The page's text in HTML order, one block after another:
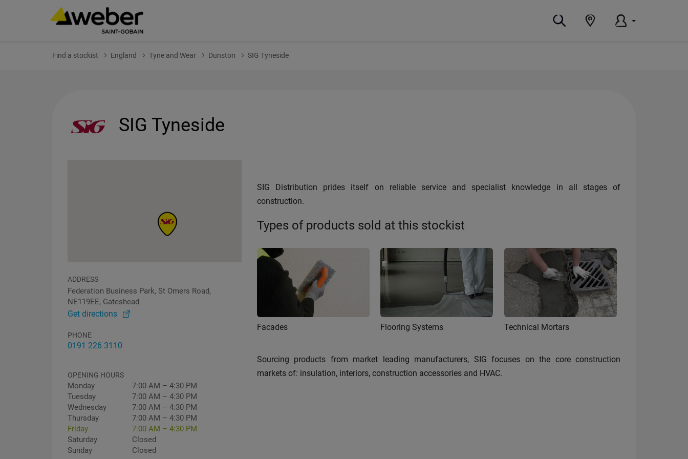
Find a stockist England Tyne and Wear Dunston SIG Tyneside
SIG Tyneside
ADDRESS
Federation Business Park, St Omers Road,
NE119EE, Gateshead
Get directions
PHONE
0191 226 3110
OPENING HOURS
Monday
7:00 AM – 4:30 PM
Tuesday
7:00 AM – 4:30 PM
Wednesday
7:00 AM – 4:30 PM
Thursday
7:00 AM – 4:30 PM
Friday
7:00 AM – 4:30 PM
Saturday
Closed
Sunday
Closed
SIG Distribution prides itself on reliable service and specialist knowledge in all stages of
construction.
Types of products sold at this stockist
Facades Flooring Systems Technical Mortars
Sourcing products from market leading manufacturers, SIG focuses on the core construction
markets of: insulation, interiors, construction accessories and HVAC.